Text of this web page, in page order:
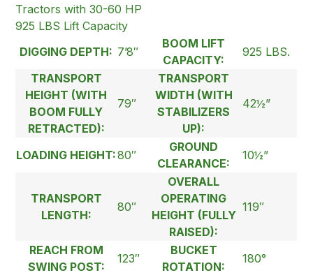
Tractors with 30-60 HP
925 LBS Lift Capacity
DIGGING DEPTH: 7’8″
BOOM LIFT
CAPACITY:
925 LBS.
TRANSPORT
HEIGHT (WITH
BOOM FULLY
RETRACTED):
79″
TRANSPORT
WIDTH (WITH
STABILIZERS
UP):
42½”
LOADING HEIGHT:80″
GROUND
CLEARANCE:
10½”
TRANSPORT
LENGTH:
80″
OVERALL
OPERATING
HEIGHT (FULLY
RAISED):
119″
REACH FROM
SWING POST:
123″
BUCKET
ROTATION:
180°